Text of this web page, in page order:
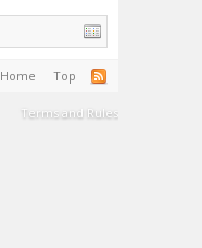
Home Top
Terms and Rules